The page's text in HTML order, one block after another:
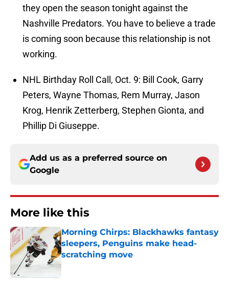
they open the season tonight against the
Nashville Predators. You have to believe a trade
is coming soon because this relationship is not
working.
NHL Birthday Roll Call, Oct. 9: Bill Cook, Garry
Peters, Wayne Thomas, Rem Murray, Jason
Krog, Henrik Zetterberg, Stephen Gionta, and
Phillip Di Giuseppe.
Add us as a preferred source on
Google
More like this
Morning Chirps: Blackhawks fantasy
sleepers, Penguins make head-
scratching move
Published by on Invalid Date